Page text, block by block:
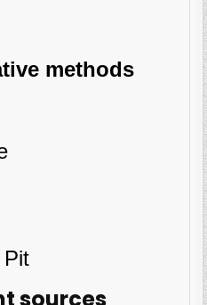
methods
Pit